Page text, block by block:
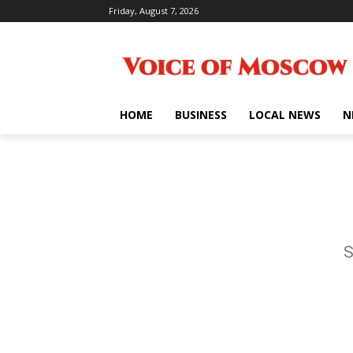
Friday, August 7, 2026
HOME BUSINESS LOCAL NEWS